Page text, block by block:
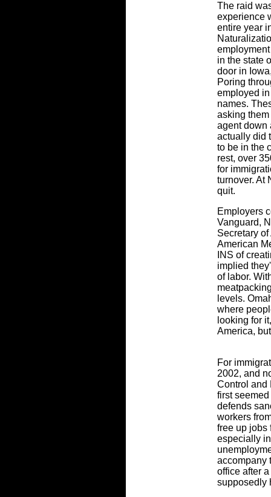
The raid
experience
entire year
in the state
door in
Poring
employed
names.
asking
agent down
actually did
to be in the
rest, over
for
turnover. At
quit.
Employers
Vanguard,
Secretary
American
INS of
implied
of labor.
levels.
where
looking for
America,
For
2002, and
Control and
first
defends
workers
free up jobs
especially
accompany
office after
supposedly